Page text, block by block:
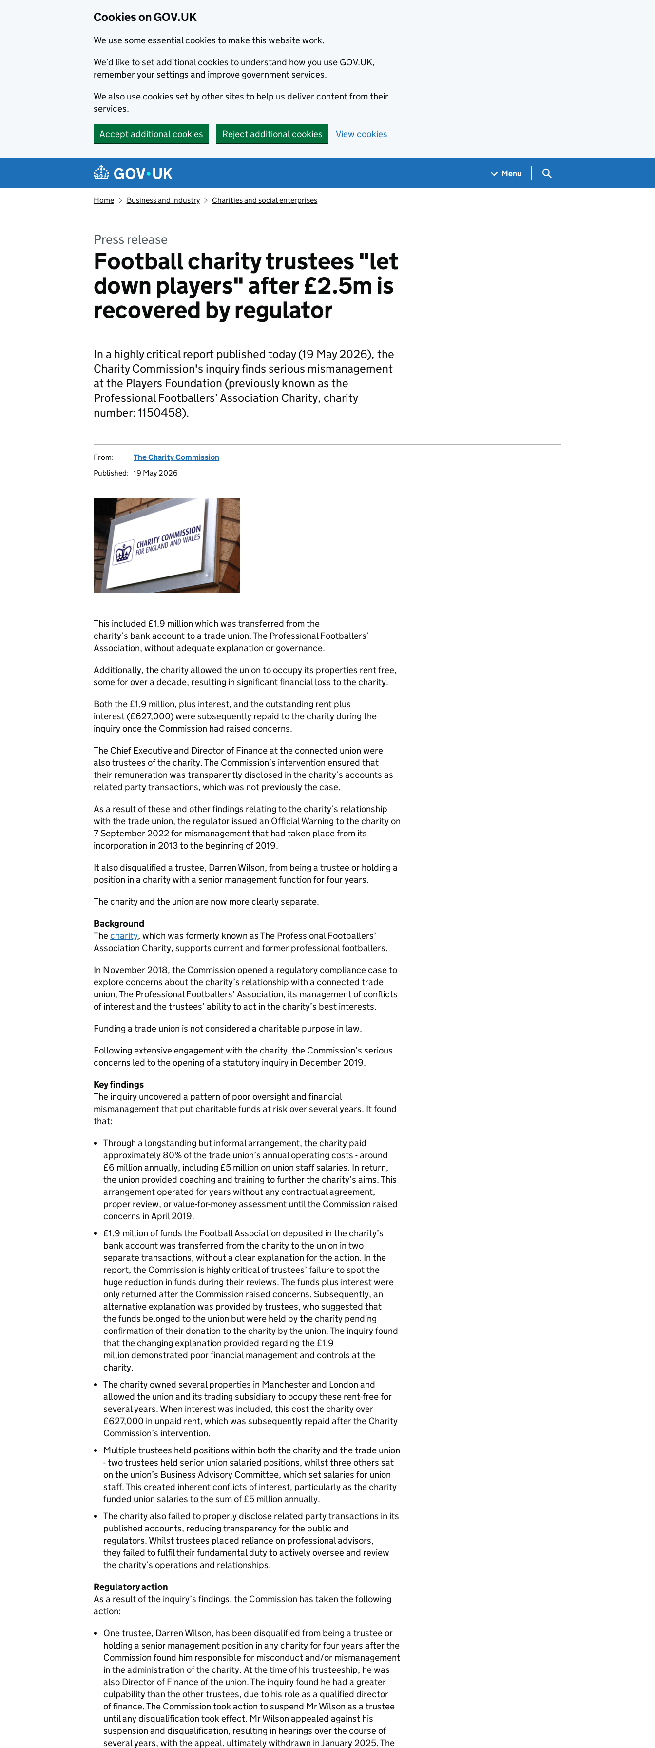
Cookies on GOV.UK
We use some essential cookies to make this website work.
We’d like to set additional cookies to understand how you use GOV.UK,
remember your settings and improve government services.
We also use cookies set by other sites to help us deliver content from their
services.
Accept additional cookies Reject additional cookies View cookies
Navigation menu
Menu Search GOV.UK
Home Business and industry Charities and social enterprises
Press release
Football charity trustees "let
down players" after £2.5m is
recovered by regulator
In a highly critical report published today (19 May 2026), the
Charity Commission's inquiry finds serious mismanagement
at the Players Foundation (previously known as the
Professional Footballers’ Association Charity, charity
number: 1150458).
From:
The Charity Commission
Published: 19 May 2026
This included £1.9 million which was transferred from the
charity’s bank account to a trade union, The Professional Footballers’
Association, without adequate explanation or governance.
Additionally, the charity allowed the union to occupy its properties rent free,
some for over a decade, resulting in significant financial loss to the charity.
Both the £1.9 million, plus interest, and the outstanding rent plus
interest (£627,000) were subsequently repaid to the charity during the
inquiry once the Commission had raised concerns.
The Chief Executive and Director of Finance at the connected union were
also trustees of the charity. The Commission’s intervention ensured that
their remuneration was transparently disclosed in the charity’s accounts as
related party transactions, which was not previously the case.
As a result of these and other findings relating to the charity’s relationship
with the trade union, the regulator issued an Official Warning to the charity on
7 September 2022 for mismanagement that had taken place from its
incorporation in 2013 to the beginning of 2019.
It also disqualified a trustee, Darren Wilson, from being a trustee or holding a
position in a charity with a senior management function for four years.
The charity and the union are now more clearly separate.
Background
Thecharity, which was formerly known as The Professional Footballers’
Association Charity, supports current and former professional footballers.
In November 2018, the Commission opened a regulatory compliance case to
explore concerns about the charity’s relationship with a connected trade
union, The Professional Footballers’ Association, its management of conflicts
of interest and the trustees’ ability to act in the charity’s best interests.
Funding a trade union is not considered a charitable purpose in law.
Following extensive engagement with the charity, the Commission’s serious
concerns led to the opening of a statutory inquiry in December 2019.
Key findings
The inquiry uncovered a pattern of poor oversight and financial
mismanagement that put charitable funds at risk over several years. It found
that:
Through a longstanding but informal arrangement, the charity paid
approximately 80% of the trade union’s annual operating costs - around
£6 million annually, including £5 million on union staff salaries. In return,
the union provided coaching and training to further the charity’s aims. This
arrangement operated for years without any contractual agreement,
proper review, or value-for-money assessment until the Commission raised
concerns in April 2019.
£1.9 million of funds the Football Association deposited in the charity’s
bank account was transferred from the charity to the union in two
separate transactions, without a clear explanation for the action. In the
report, the Commission is highly critical of trustees’ failure to spot the
huge reduction in funds during their reviews. The funds plus interest were
only returned after the Commission raised concerns. Subsequently, an
alternative explanation was provided by trustees, who suggested that
the funds belonged to the union but were held by the charity pending
confirmation of their donation to the charity by the union. The inquiry found
that the changing explanation provided regarding the £1.9
million demonstrated poor financial management and controls at the
charity.
The charity owned several properties in Manchester and London and
allowed the union and its trading subsidiary to occupy these rent-free for
several years. When interest was included, this cost the charity over
£627,000 in unpaid rent, which was subsequently repaid after the Charity
Commission’s intervention.
Multiple trustees held positions within both the charity and the trade union
- two trustees held senior union salaried positions, whilst three others sat
on the union’s Business Advisory Committee, which set salaries for union
staff. This created inherent conflicts of interest, particularly as the charity
funded union salaries to the sum of £5 million annually.
The charity also failed to properly disclose related party transactions in its
published accounts, reducing transparency for the public and
regulators. Whilst trustees placed reliance on professional advisors,
they failed to fulfil their fundamental duty to actively oversee and review
the charity’s operations and relationships.
Regulatory action
As a result of the inquiry’s findings, the Commission has taken the following
action:
One trustee, Darren Wilson, has been disqualified from being a trustee or
holding a senior management position in any charity for four years after the
Commission found him responsible for misconduct and/or mismanagement
in the administration of the charity. At the time of his trusteeship, he was
also Director of Finance of the union. The inquiry found he had a greater
culpability than the other trustees, due to his role as a qualified director
of finance. The Commission took action to suspend Mr Wilson as a trustee
until any disqualification took effect. Mr Wilson appealed against his
suspension and disqualification, resulting in hearings over the course of
several years, with the appeal. ultimately withdrawn in January 2025. The